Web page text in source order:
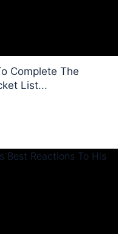
Complete The
List...